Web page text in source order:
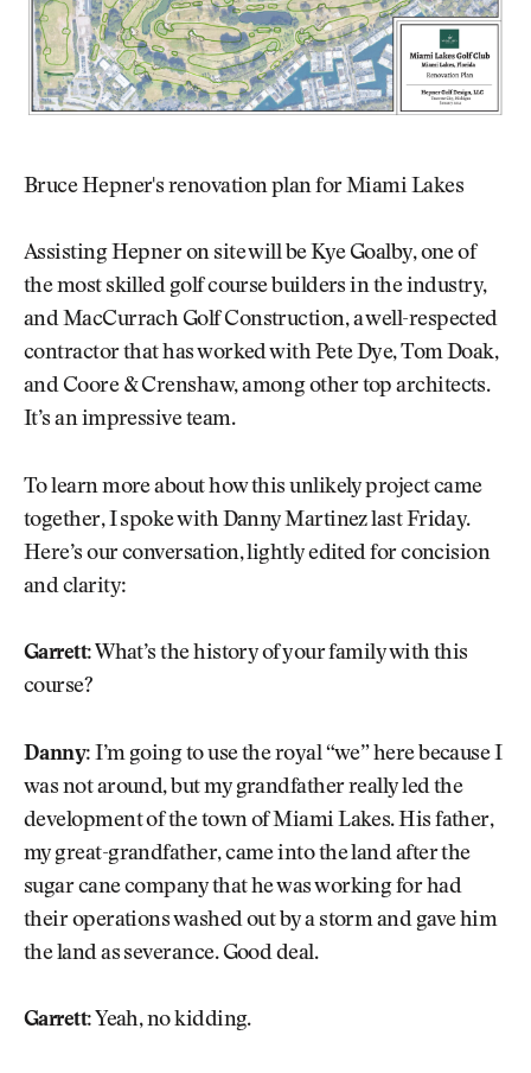
Bruce Hepner's renovation plan for Miami Lakes
Assisting Hepner on site will be Kye Goalby, one of
the most skilled golf course builders in the industry,
and MacCurrach Golf Construction, a well-respected
contractor that has worked with Pete Dye, Tom Doak,
and Coore & Crenshaw, among other top architects.
It’s an impressive team.
To learn more about how this unlikely project came
together, I spoke with Danny Martinez last Friday.
Here’s our conversation, lightly edited for concision
and clarity:
Garrett: What’s the history of your family with this
course?
Danny: I’m going to use the royal “we” here because I
was not around, but my grandfather really led the
development of the town of Miami Lakes. His father,
my great-grandfather, came into the land after the
sugar cane company that he was working for had
their operations washed out by a storm and gave him
the land as severance. Good deal.
Garrett: Yeah, no kidding.